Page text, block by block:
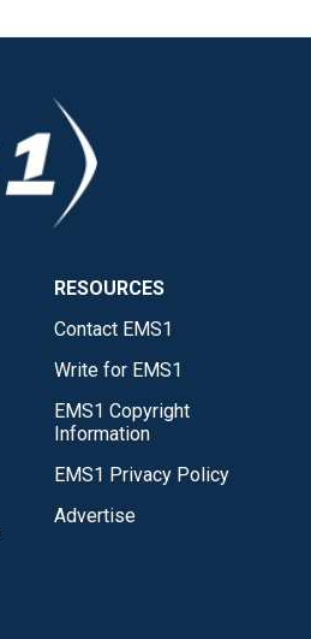
RESOURCES
Contact EMS1
Write for EMS1
EMS1 Copyright
Information
EMS1 Privacy Policy
Advertise